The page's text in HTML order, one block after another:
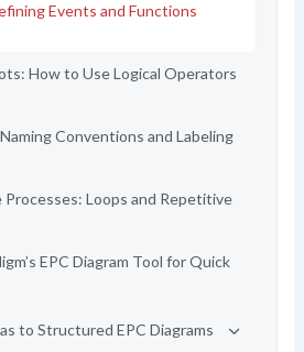
Events and Functions
How to Use Logical Operators
Conventions and Labeling
Loops and Repetitive
EPC Diagram Tool for Quick
to Structured EPC Diagrams